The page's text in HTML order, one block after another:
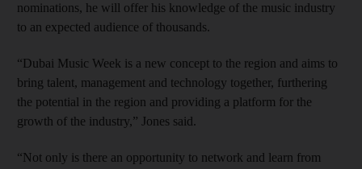
nominations, he will offer his knowledge of the music industry
to an expected audience of thousands.
“Dubai Music Week is a new concept to the region and aims to
bring talent, management and technology together, furthering
the potential in the region and providing a platform for the
growth of the industry,” Jones said.
“Not only is there an opportunity to network and learn from